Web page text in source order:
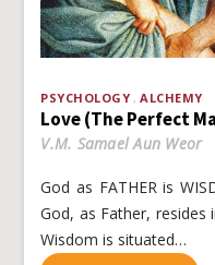
PSYCHOLOGY ALCHEMY
Love (The Perfect
V.M. Samael Aun Weor
God as FATHER is
God, as Father, resides
Wisdom is situated…